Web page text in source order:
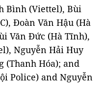
Bình (Viettel), Bùi
Đoàn Văn Hậu (Hà
Văn Đức (Hà Tĩnh),
Nguyễn Hải Huy
(Thanh Hóa); and
Police) and Nguyễn